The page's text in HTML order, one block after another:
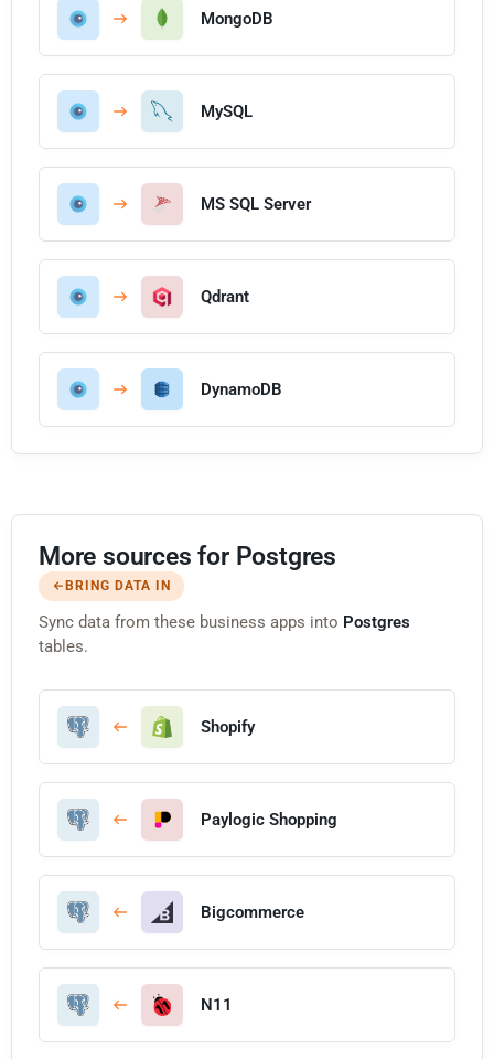
MongoDB
MySQL
MS SQL Server
Qdrant
DynamoDB
More sources for Postgres
BRING DATA IN
Sync data from these business apps into Postgres
tables.
Shopify
Paylogic Shopping
Bigcommerce
N11